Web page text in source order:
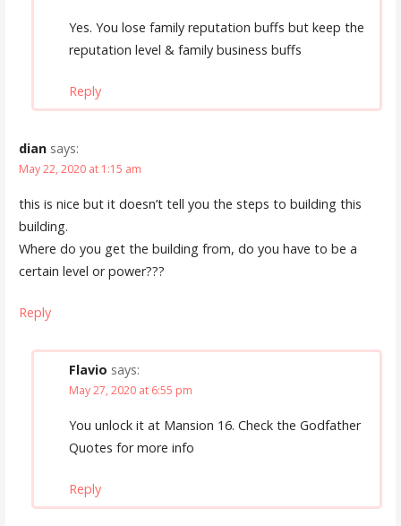
Yes. You lose family reputation buffs but keep the
reputation level & family business buffs
Reply
dian says:
May 22, 2020 at 1:15 am
this is nice but it doesn’t tell you the steps to building this
building.
Where do you get the building from, do you have to be a
certain level or power???
Reply
Flavio says:
May 27, 2020 at 6:55 pm
You unlock it at Mansion 16. Check the Godfather
Quotes for more info
Reply